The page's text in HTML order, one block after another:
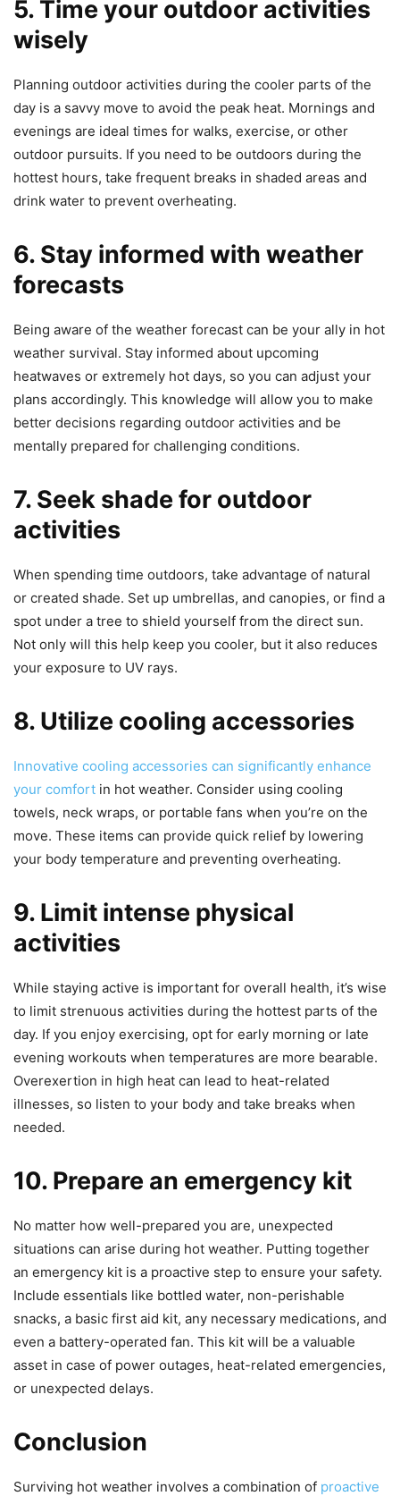
5. Time your outdoor activities
wisely
Planning outdoor activities during the cooler parts of the
day is a savvy move to avoid the peak heat. Mornings and
evenings are ideal times for walks, exercise, or other
outdoor pursuits. If you need to be outdoors during the
hottest hours, take frequent breaks in shaded areas and
drink water to prevent overheating.
6. Stay informed with weather
forecasts
Being aware of the weather forecast can be your ally in hot
weather survival. Stay informed about upcoming
heatwaves or extremely hot days, so you can adjust your
plans accordingly. This knowledge will allow you to make
better decisions regarding outdoor activities and be
mentally prepared for challenging conditions.
7. Seek shade for outdoor
activities
When spending time outdoors, take advantage of natural
or created shade. Set up umbrellas, and canopies, or find a
spot under a tree to shield yourself from the direct sun.
Not only will this help keep you cooler, but it also reduces
your exposure to UV rays.
8. Utilize cooling accessories
Innovative cooling accessories can significantly enhance
your comfort in hot weather. Consider using cooling
towels, neck wraps, or portable fans when you’re on the
move. These items can provide quick relief by lowering
your body temperature and preventing overheating.
9. Limit intense physical
activities
While staying active is important for overall health, it’s wise
to limit strenuous activities during the hottest parts of the
day. If you enjoy exercising, opt for early morning or late
evening workouts when temperatures are more bearable.
Overexertion in high heat can lead to heat-related
illnesses, so listen to your body and take breaks when
needed.
10. Prepare an emergency kit
No matter how well-prepared you are, unexpected
situations can arise during hot weather. Putting together
an emergency kit is a proactive step to ensure your safety.
Include essentials like bottled water, non-perishable
snacks, a basic first aid kit, any necessary medications, and
even a battery-operated fan. This kit will be a valuable
asset in case of power outages, heat-related emergencies,
or unexpected delays.
Conclusion
Surviving hot weather involves a combination of proactive